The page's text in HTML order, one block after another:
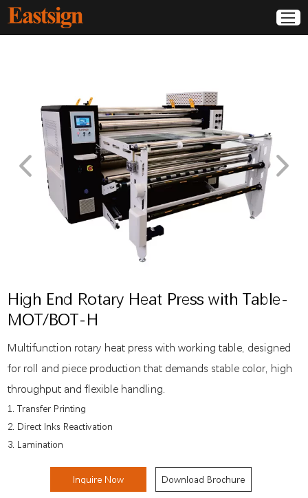
High End Rotary Heat Press with Table-
MOT/BOT-H
Multifunction rotary heat press with working table, designed
for roll and piece production that demands stable color, high
throughput and flexible handling.
1. Transfer Printing
2. Direct Inks Reactivation
3. Lamination
Inquire Now Download Brochure